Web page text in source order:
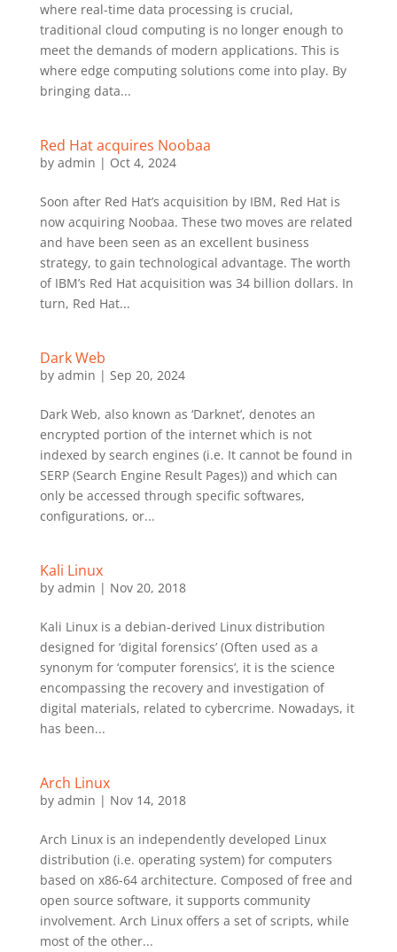
where real-time data processing is crucial,
traditional cloud computing is no longer enough to
meet the demands of modern applications. This is
where edge computing solutions come into play. By
bringing data...
Red Hat acquires Noobaa
by admin | Oct 4, 2024
Soon after Red Hat’s acquisition by IBM, Red Hat is
now acquiring Noobaa. These two moves are related
and have been seen as an excellent business
strategy, to gain technological advantage. The worth
of IBM’s Red Hat acquisition was 34 billion dollars. In
turn, Red Hat...
Dark Web
by admin | Sep 20, 2024
Dark Web, also known as ‘Darknet’, denotes an
encrypted portion of the internet which is not
indexed by search engines (i.e. It cannot be found in
SERP (Search Engine Result Pages)) and which can
only be accessed through specific softwares,
configurations, or...
Kali Linux
by admin | Nov 20, 2018
Kali Linux is a debian-derived Linux distribution
designed for ‘digital forensics’ (Often used as a
synonym for ‘computer forensics’, it is the science
encompassing the recovery and investigation of
digital materials, related to cybercrime. Nowadays, it
has been...
Arch Linux
by admin | Nov 14, 2018
Arch Linux is an independently developed Linux
distribution (i.e. operating system) for computers
based on x86-64 architecture. Composed of free and
open source software, it supports community
involvement. Arch Linux offers a set of scripts, while
most of the other...